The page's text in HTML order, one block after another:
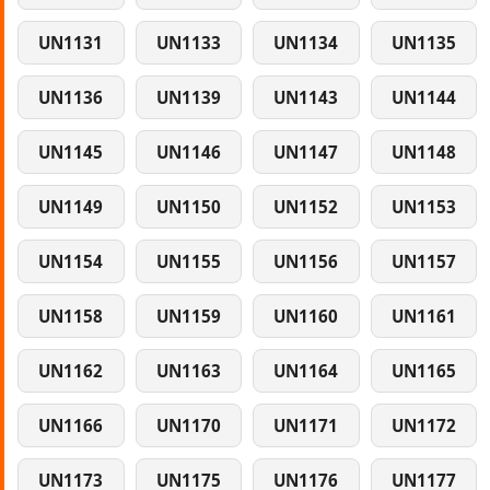
UN1131 UN1133 UN1134 UN1135
UN1136 UN1139 UN1143 UN1144
UN1145 UN1146 UN1147 UN1148
UN1149 UN1150 UN1152 UN1153
UN1154 UN1155 UN1156 UN1157
UN1158 UN1159 UN1160 UN1161
UN1162 UN1163 UN1164 UN1165
UN1166 UN1170 UN1171 UN1172
UN1173 UN1175 UN1176 UN1177